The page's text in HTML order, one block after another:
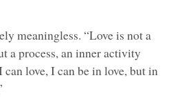
meaningless. “Love is not a
a process, an inner activity
love, I can be in love, but in